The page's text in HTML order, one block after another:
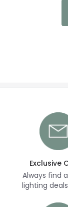
Exclusive
Always find
lighting